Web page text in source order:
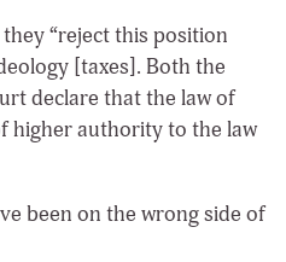
“reject this position
[taxes]. Both the
declare that the law of
higher authority to the law
been on the wrong side of